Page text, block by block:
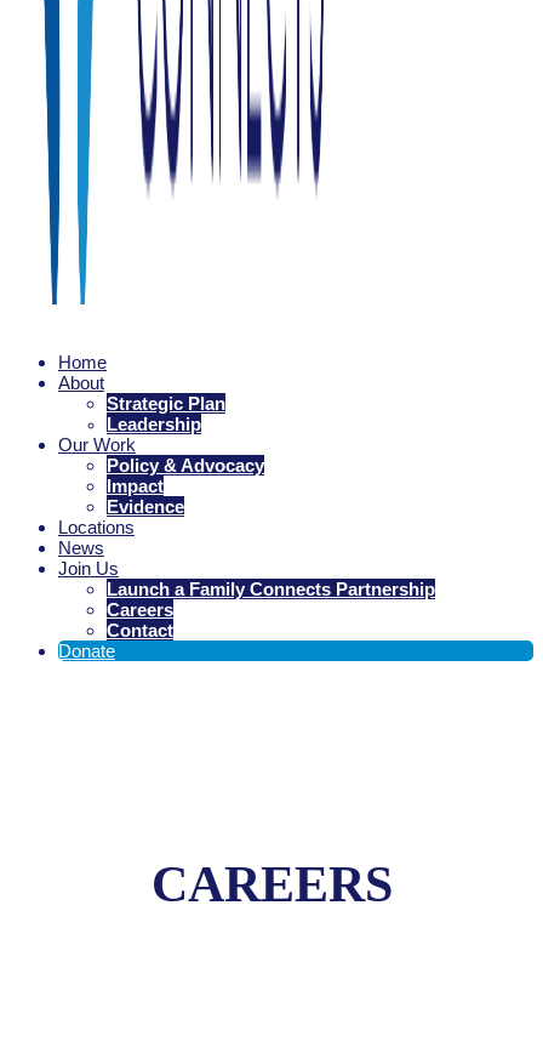
Every family is nurtured as they welcome a newborn.
Home
About
Strategic Plan
Leadership
Our Work
Policy & Advocacy
Impact
Evidence
Locations
News
Join Us
Launch a Family Connects Partnership
Careers
Contact
Donate
CAREERS